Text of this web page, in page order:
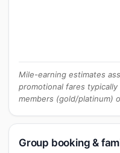
Mile-earning estimates
promotional fares
members (gold/platinum)
Group booking &